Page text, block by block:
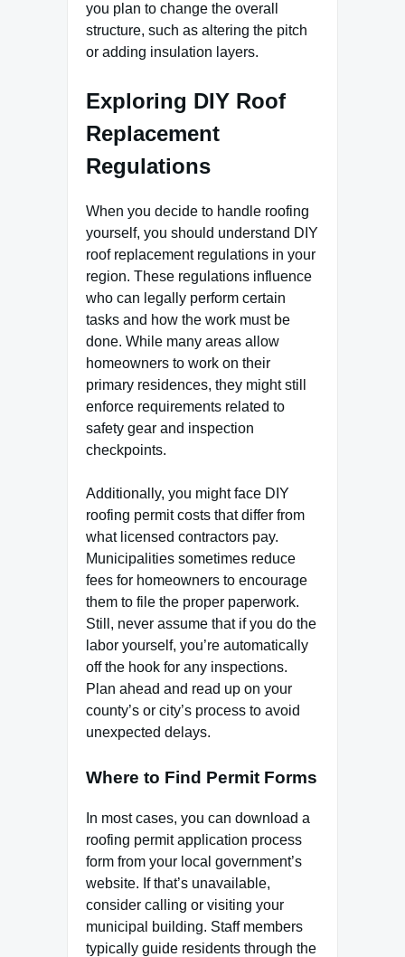
you plan to change the overall
structure, such as altering the pitch
or adding insulation layers.
Exploring DIY Roof
Replacement
Regulations
When you decide to handle roofing
yourself, you should understand DIY
roof replacement regulations in your
region. These regulations influence
who can legally perform certain
tasks and how the work must be
done. While many areas allow
homeowners to work on their
primary residences, they might still
enforce requirements related to
safety gear and inspection
checkpoints.
Additionally, you might face DIY
roofing permit costs that differ from
what licensed contractors pay.
Municipalities sometimes reduce
fees for homeowners to encourage
them to file the proper paperwork.
Still, never assume that if you do the
labor yourself, you’re automatically
off the hook for any inspections.
Plan ahead and read up on your
county’s or city’s process to avoid
unexpected delays.
Where to Find Permit Forms
In most cases, you can download a
roofing permit application process
form from your local government’s
website. If that’s unavailable,
consider calling or visiting your
municipal building. Staff members
typically guide residents through the